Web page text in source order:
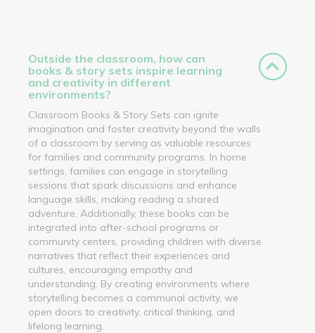
Outside the classroom, how can
books & story sets inspire learning
and creativity in different
environments?
Classroom Books & Story Sets can ignite
imagination and foster creativity beyond the walls
of a classroom by serving as valuable resources
for families and community programs. In home
settings, families can engage in storytelling
sessions that spark discussions and enhance
language skills, making reading a shared
adventure. Additionally, these books can be
integrated into after-school programs or
community centers, providing children with diverse
narratives that reflect their experiences and
cultures, encouraging empathy and
understanding. By creating environments where
storytelling becomes a communal activity, we
open doors to creativity, critical thinking, and
lifelong learning.